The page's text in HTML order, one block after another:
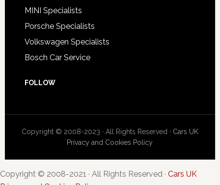
MINI Specialists
Porsche Specialists
Volkswagen Specialists
Bosch Car Service
FOLLOW
Copyright © 2008-2023 · All Rights Reserved · Cars UK
Privacy and Cookies Policy
Copyright © 2008-2021 · All Rights Reserved · Cars UK